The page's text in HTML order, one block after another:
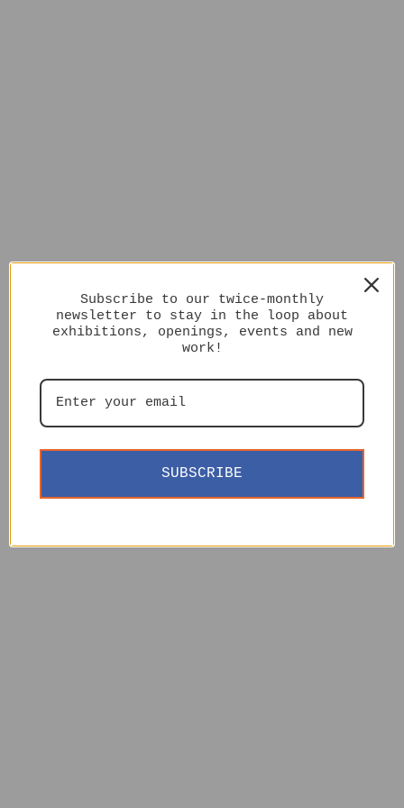
Subscribe to our twice-monthly
newsletter to stay in the loop about
exhibitions, openings, events and new
work!
SUBSCRIBE